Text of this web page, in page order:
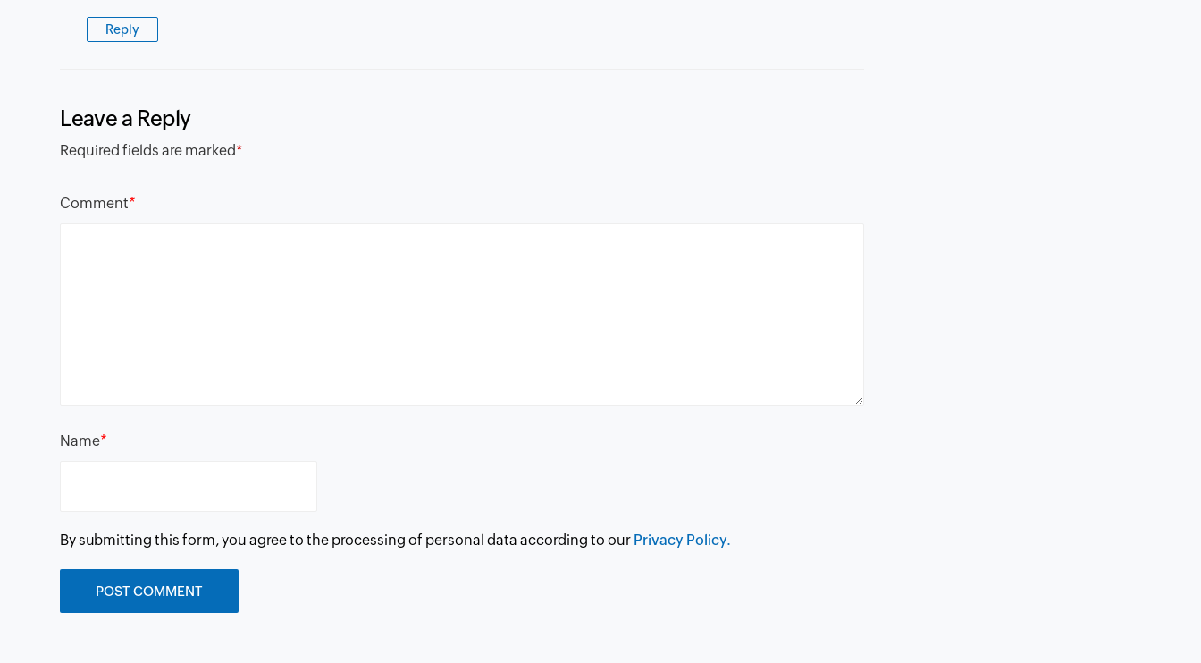
Reply
Leave a Reply
Required fields are marked*
Comment*
Name*
By submitting this form, you agree to the processing of personal data according to our Privacy Policy.